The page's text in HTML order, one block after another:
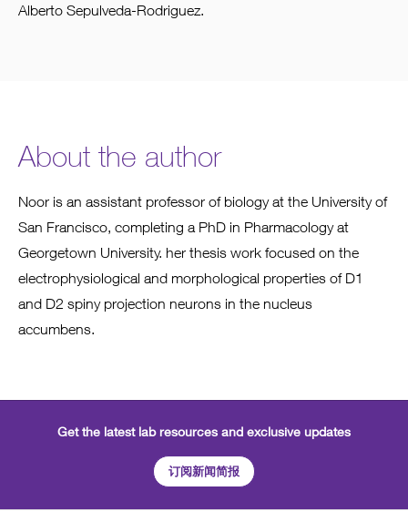
Alberto Sepulveda-Rodriguez.
About the author
Noor is an assistant professor of biology at the University of
San Francisco, completing a PhD in Pharmacology at
Georgetown University. her thesis work focused on the
electrophysiological and morphological properties of D1
and D2 spiny projection neurons in the nucleus
accumbens.
Get the latest lab resources and exclusive updates
订阅新闻简报